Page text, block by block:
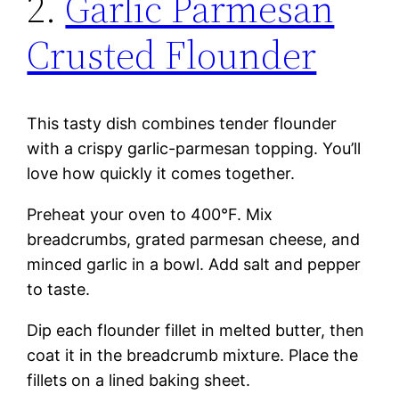
Crusted Flounder
This tasty dish combines tender flounder
with a crispy garlic-parmesan topping. You’ll
love how quickly it comes together.
Preheat your oven to 400°F. Mix
breadcrumbs, grated parmesan cheese, and
minced garlic in a bowl. Add salt and pepper
to taste.
Dip each flounder fillet in melted butter, then
coat it in the breadcrumb mixture. Place the
fillets on a lined baking sheet.